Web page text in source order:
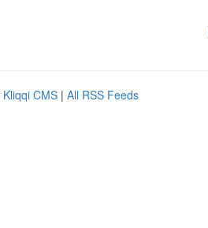
Kliqqi CMS | All RSS Feeds